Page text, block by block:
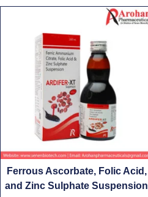
Ferrous Ascorbate, Folic Acid,
and Zinc Sulphate Suspension